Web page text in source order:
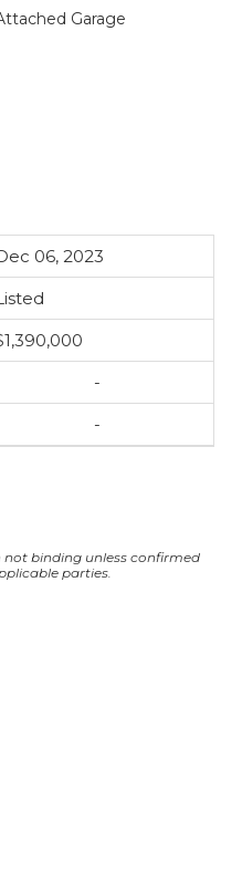
Garage
06, 2023
-
-
binding unless confirmed
parties.